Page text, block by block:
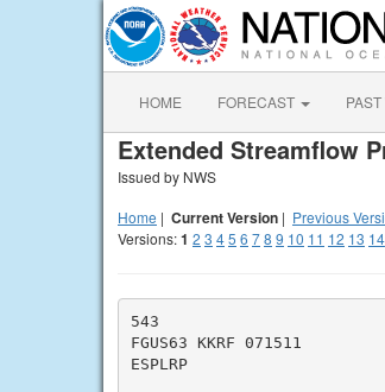
HOME FORECAST
Extended Streamflow
Issued by NWS
Home | Current Version | Previous
Versions:1 2 3 45 6 78 9 10 11 12 13 14
543
FGUS63 KKRF 071511
ESPLRP